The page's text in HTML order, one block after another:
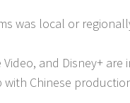
was local or
and Disney+ are
Chinese